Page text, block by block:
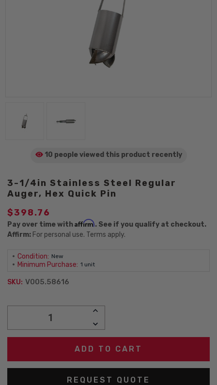
10 people viewed this product recently
3-1/4in Stainless Steel Regular
Auger, Hex Quick Pin
$398.76
Pay over time withAffirm. See if you qualify at checkout.
Affirm: For personal use. Terms apply.
Condition: New
Minimum Purchase: 1 unit
SKU: V005.58616
INCREASE
DECREASE
QUANTITY:
REQUEST QUOTE